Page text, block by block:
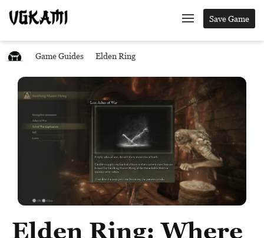
Save Game
Game Guides Elden Ring
Elden Ring: Where